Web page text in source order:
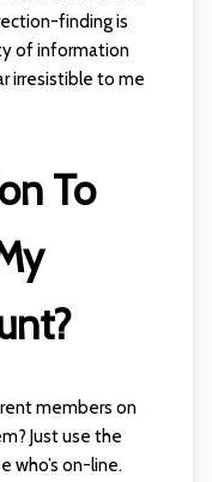
finding is
of information
irresistible to me
To
members on
Just use the
who’s on-line.